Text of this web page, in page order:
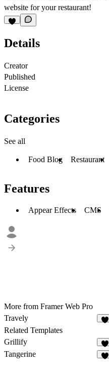
website for your restaurant!
Details
Creator
Published
License
Categories
See all
Food Blog Restaurant
Features
Appear Effects CMS
More from Framer Web Pro
Travely
Related Templates
Grillify
Tangerine